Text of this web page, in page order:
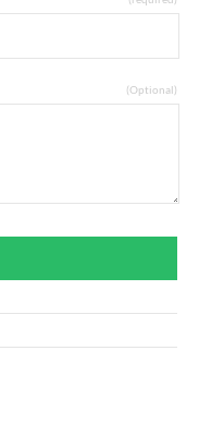
(Optional)